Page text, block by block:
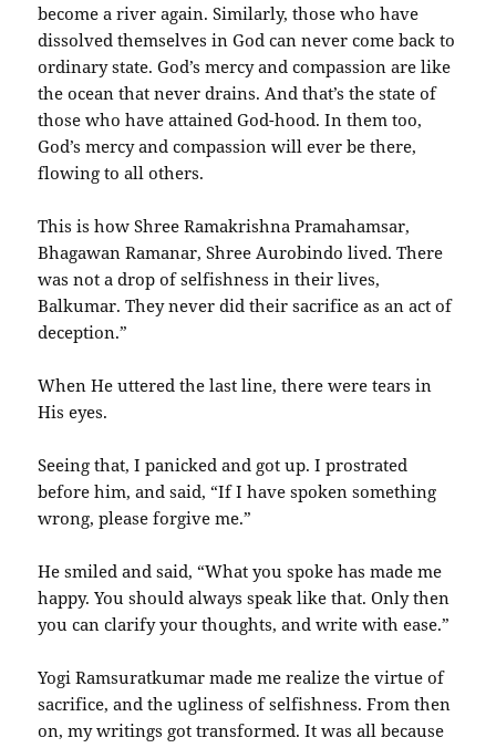
become a river again. Similarly, those who have
dissolved themselves in God can never come back to
ordinary state. God’s mercy and compassion are like
the ocean that never drains. And that’s the state of
those who have attained God-hood. In them too,
God’s mercy and compassion will ever be there,
flowing to all others.
This is how Shree Ramakrishna Pramahamsar,
Bhagawan Ramanar, Shree Aurobindo lived. There
was not a drop of selfishness in their lives,
Balkumar. They never did their sacrifice as an act of
deception.”
When He uttered the last line, there were tears in
His eyes.
Seeing that, I panicked and got up. I prostrated
before him, and said, “If I have spoken something
wrong, please forgive me.”
He smiled and said, “What you spoke has made me
happy. You should always speak like that. Only then
you can clarify your thoughts, and write with ease.”
Yogi Ramsuratkumar made me realize the virtue of
sacrifice, and the ugliness of selfishness. From then
on, my writings got transformed. It was all because